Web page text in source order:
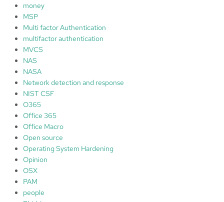
money
MSP
Multi factor Authentication
multifactor authentication
MVCS
NAS
NASA
Network detection and response
NIST CSF
O365
Office 365
Office Macro
Open source
Operating System Hardening
Opinion
OSX
PAM
people